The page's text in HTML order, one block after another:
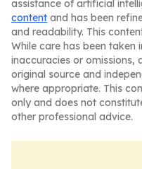
assistance of artificial
content and has been
and readability. This
While care has been
inaccuracies or omissions,
original source and
where appropriate. This
only and does not
other professional advice.